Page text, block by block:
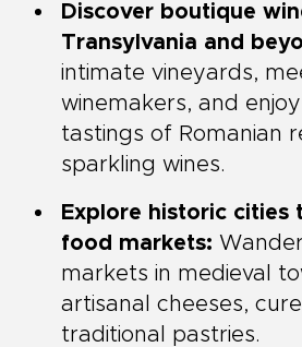
Discover boutique
Transylvania and
intimate vineyards,
winemakers, and
tastings of Romanian
sparkling wines.
Explore historic cities
food markets:
markets in medieval
artisanal cheeses,
traditional pastries.